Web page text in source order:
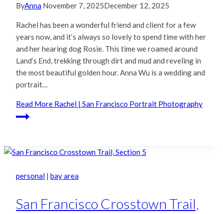
ByAnna November 7, 2025December 12, 2025
Rachel has been a wonderful friend and client for a few
years now, and it’s always so lovely to spend time with her
and her hearing dog Rosie. This time we roamed around
Land’s End, trekking through dirt and mud and reveling in
the most beautiful golden hour. Anna Wu is a wedding and
portrait…
Read More Rachel | San Francisco Portrait Photography
personal | bay area
San Francisco Crosstown Trail,